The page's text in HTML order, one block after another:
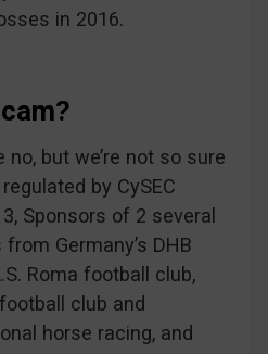
in 2016.
but we’re not so sure
by CySEC
Sponsors of 2 several
Germany’s DHB
Roma football club,
club and
horse racing, and